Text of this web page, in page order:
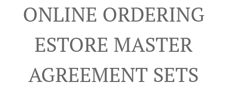
ONLINE ORDERING
ESTORE MASTER
AGREEMENT SETS